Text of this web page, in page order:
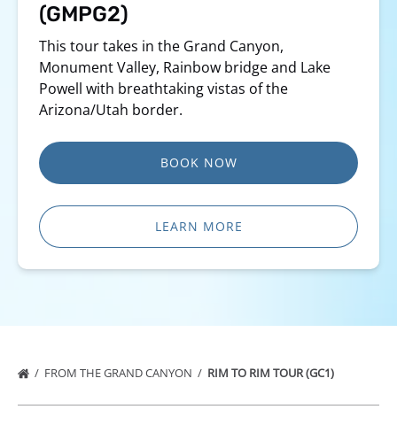
(GMPG2)
This tour takes in the Grand Canyon,
Monument Valley, Rainbow bridge and Lake
Powell with breathtaking vistas of the
Arizona/Utah border.
BOOK NOW
LEARN MORE
FROM THE GRAND CANYON RIM TO RIM TOUR (GC1)